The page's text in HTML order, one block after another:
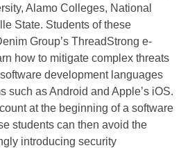
Alamo Colleges, National
State. Students of these
Group’s ThreadStrong e-
how to mitigate complex threats
development languages
such as Android and Apple’s iOS.
at the beginning of a software
students can then avoid the
introducing security